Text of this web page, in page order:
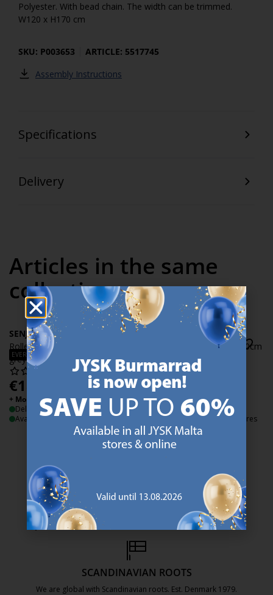
Polyester. With bead chain. The width can be trimmed.
W120 x H170 cm
SKU: P003653
ARTICLE: 5517745
Assembly Instructions
Specifications
Delivery
Articles in the same
collection
EVERYDAY LOW PRICE
SENJA
Roller blind SENJA 80x170cm
grey
€18.50
+ More sizes
Delivery
Available for pickup at 2 stores
Roller blind SENJA 100x170cm
€22.50
+ More sizes
Delivery
Available for pickup at 2 stores
47 YEARS OF GREAT OFFERS
JYSK has more than 3600 stores worldwide in 50 countries.
SCANDINAVIAN ROOTS
We are global with Scandinavian roots. Est. Denmark 1979.